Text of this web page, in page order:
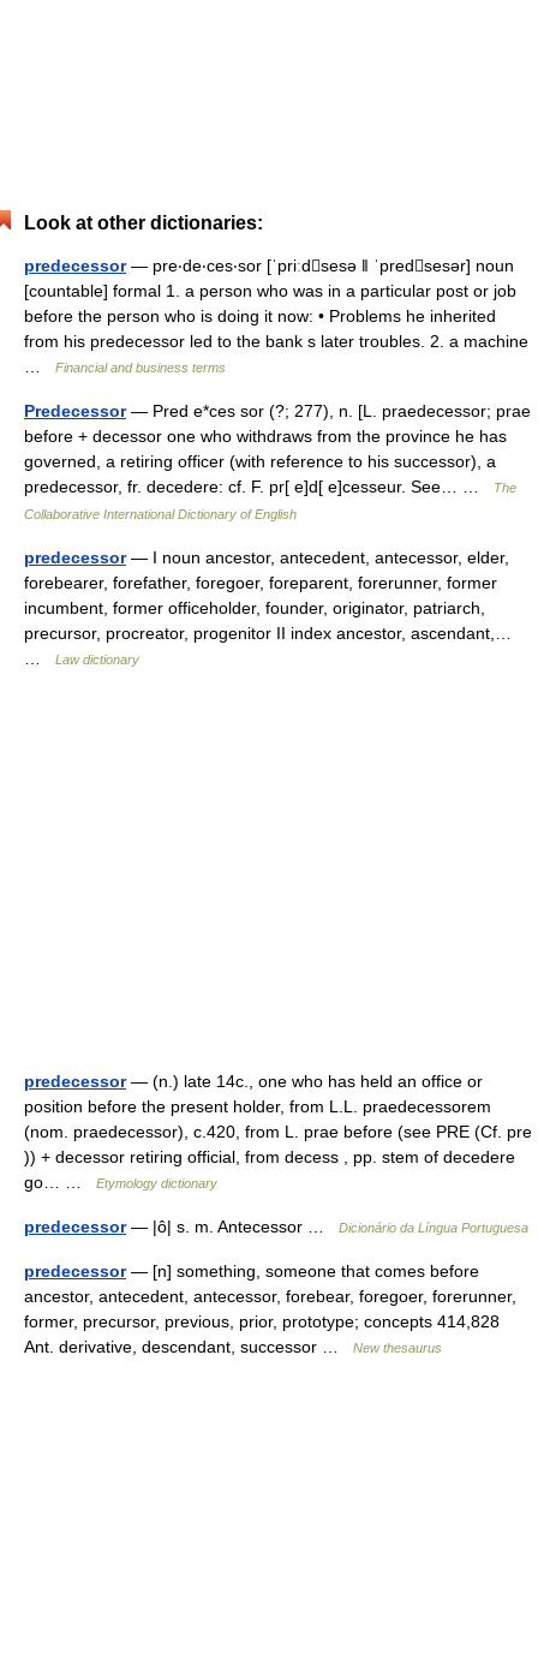
Look at other dictionaries:
predecessor— pre‧de‧ces‧sor [ˈpriːdsesə ǁ ˈpredsesər] noun
[countable] formal 1. a person who was in a particular post or job
before the person who is doing it now: • Problems he inherited
from his predecessor led to the bank s later troubles. 2. a machine
Financial and business terms
Predecessor— Pred e*ces sor (?; 277), n. [L. praedecessor; prae
before + decessor one who withdraws from the province he has
governed, a retiring officer (with reference to his successor), a
predecessor, fr. decedere: cf. F. pr[ e]d[ e]cesseur. See… …
The
Collaborative International Dictionary of English
predecessor— I noun ancestor, antecedent, antecessor, elder,
forebearer, forefather, foregoer, foreparent, forerunner, former
incumbent, former officeholder, founder, originator, patriarch,
precursor, procreator, progenitor II index ancestor, ascendant,…
Law dictionary
predecessor— (n.) late 14c., one who has held an office or
position before the present holder, from L.L. praedecessorem
(nom. praedecessor), c.420, from L. prae before (see PRE (Cf. pre
)) + decessor retiring official, from decess , pp. stem of decedere
go… …
Etymology dictionary
predecessor— |ô| s. m. Antecessor … Dicionário da Língua Portuguesa
predecessor— [n] something, someone that comes before
ancestor, antecedent, antecessor, forebear, foregoer, forerunner,
former, precursor, previous, prior, prototype; concepts 414,828
Ant. derivative, descendant, successor …
New thesaurus